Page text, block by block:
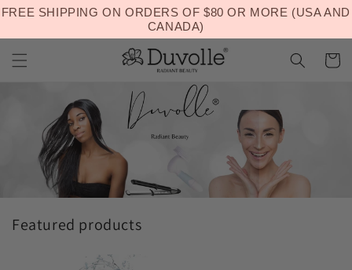
Skip to
Welcome to our store
Cart
Featured products
FREE SHIPPING ON ORDERS OF $80 OR MORE (USA AND
CANADA)